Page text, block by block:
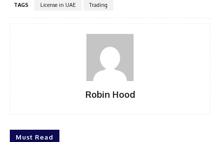
TAGS License in UAE Trading
Robin Hood
Must Read